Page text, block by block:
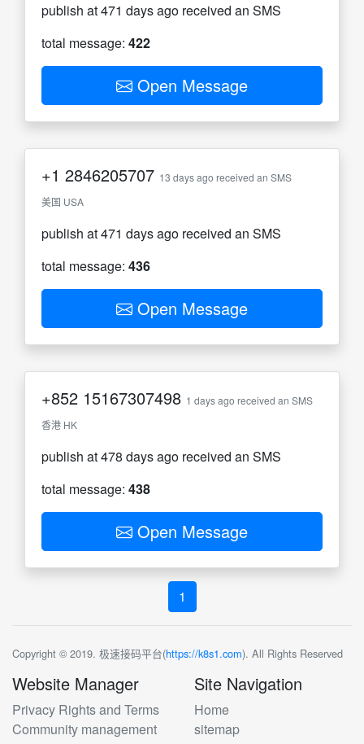
publish at 471 days ago received an SMS
total message: 422
Open Message
+1 2846205707 13 days ago received an SMS
美国 USA
publish at 471 days ago received an SMS
total message: 436
Open Message
+852 15167307498 1 days ago received an SMS
香港 HK
publish at 478 days ago received an SMS
total message: 438
Open Message
1
Copyright © 2019. 极速接码平台(https://k8s1.com). All Rights Reserved
Website Manager
Privacy Rights and Terms
Community management
Site Navigation
Home
sitemap